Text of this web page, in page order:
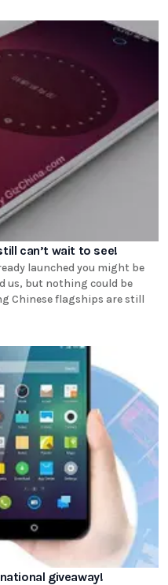
can’t wait to see!
launched you might be
us, but nothing could be
Chinese flagships are still
giveaway!